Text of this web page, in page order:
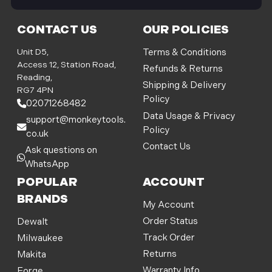
CONTACT US
Unit D5,
Access 12, Station Road,
Reading,
RG7 4PN
02071268482
support@monkeytools.
co.uk
Ask questions on
WhatsApp
OUR POLICIES
Terms & Conditions
Refunds & Returns
Shipping & Delivery
Policy
Data Usage & Privacy
Policy
Contact Us
POPULAR
BRANDS
Dewalt
Milwaukee
Makita
ACCOUNT
My Account
Order Status
Track Order
Returns
i
l
d
d
r
e
s